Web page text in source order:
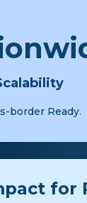
border Ready.
for